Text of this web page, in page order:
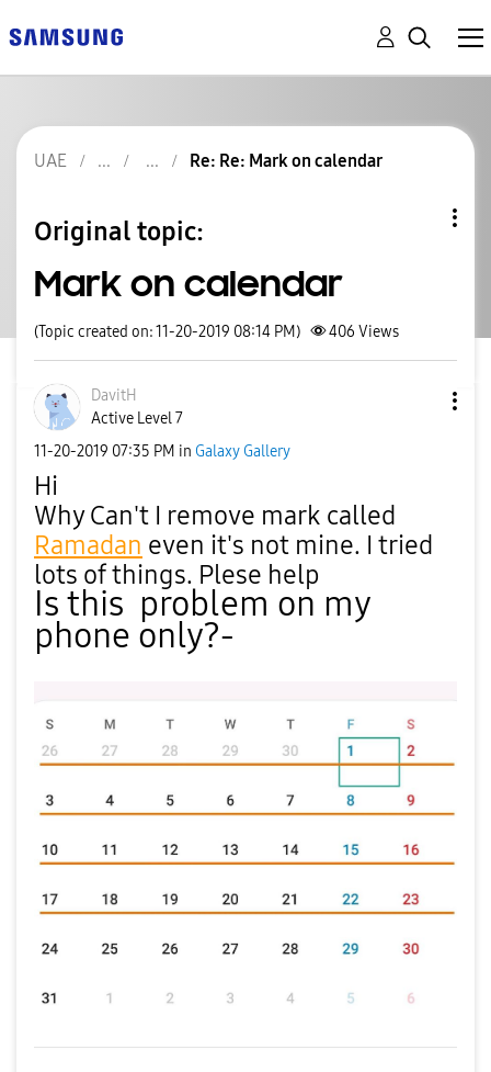
UAE Re: Re: Mark on calendar
Original topic:
Mark on calendar
(Topic created on: 11-20-2019 08:14 PM) 406 Views
DavitH
Active Level 7
‎11-20-2019 07:35 PM in Galaxy Gallery
Hi
Why Can't I remove mark called
Ramadan even it's not mine. I tried
lots of things. Plese help
Is this problem on my
phone only?-